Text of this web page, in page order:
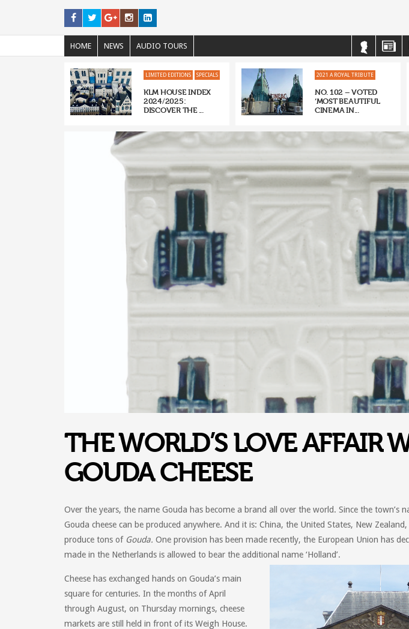
HOME NEWS AUDIO TOURS
LIMITED EDITIONS SPECIALS
KLM HOUSE INDEX
2024/2025:
DISCOVER THE ...
2021 A ROYAL TRIBUTE
NO. 102 – VOTED
‘MOST BEAUTIFUL
CINEMA IN...
THE WORLD’S LOVE AFFAIR
GOUDA CHEESE
Over the years, the name Gouda has become a brand all over the world. Since the town’s
Gouda cheese can be produced anywhere. And it is: China, the United States, New
produce tons of Gouda. One provision has been made recently, the European Union has
made in the Netherlands is allowed to bear the additional name ‘Holland’.
Cheese has exchanged hands on Gouda’s main
square for centuries. In the months of April
through August, on Thursday mornings, cheese
markets are still held in front of its Weigh House.